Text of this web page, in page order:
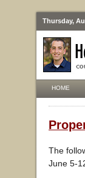
Thursday,
HOME
The
June 5-